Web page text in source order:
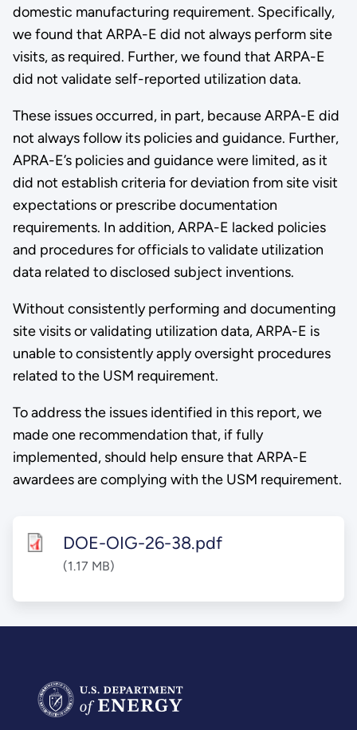
domestic manufacturing requirement. Specifically,
we found that ARPA-E did not always perform site
visits, as required. Further, we found that ARPA-E
did not validate self-reported utilization data.
These issues occurred, in part, because ARPA-E did
not always follow its policies and guidance. Further,
APRA-E’s policies and guidance were limited, as it
did not establish criteria for deviation from site visit
expectations or prescribe documentation
requirements. In addition, ARPA-E lacked policies
and procedures for officials to validate utilization
data related to disclosed subject inventions.
Without consistently performing and documenting
site visits or validating utilization data, ARPA-E is
unable to consistently apply oversight procedures
related to the USM requirement.
To address the issues identified in this report, we
made one recommendation that, if fully
implemented, should help ensure that ARPA-E
awardees are complying with the USM requirement.
DOE-OIG-26-38.pdf
(1.17 MB)